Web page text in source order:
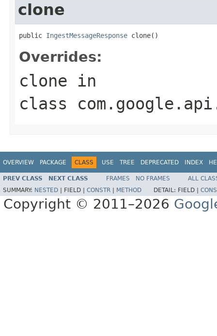
clone
public IngestMessageResponse clone()
Overrides:
clone in
class
OVERVIEW PACKAGE CLASS USE TREE DEPRECATED INDEX
PREV CLASS NEXT CLASS FRAMES NO FRAMES
ALL
SUMMARY: NESTED FIELD | CONSTR METHOD DETAIL: FIELD |
Copyright © 2011–2026